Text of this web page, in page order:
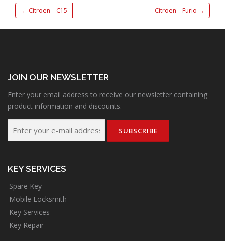
← Citroen – C15 Citroen – Furio →
JOIN OUR NEWSLETTER
Enter your email address to receive our newsletter containing
product information and discounts.
KEY SERVICES
Spare Key
Mobile Locksmith
Key Services
Key Repair